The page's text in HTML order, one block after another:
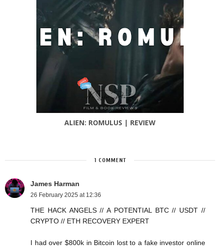
ALIEN: ROMULUS | REVIEW
1 COMMENT
James Harman
26 February 2025 at 12:36
THE HACK ANGELS // A POTENTIAL BTC // USDT //
CRYPTO // ETH RECOVERY EXPERT
I had over $800k in Bitcoin lost to a fake investor online